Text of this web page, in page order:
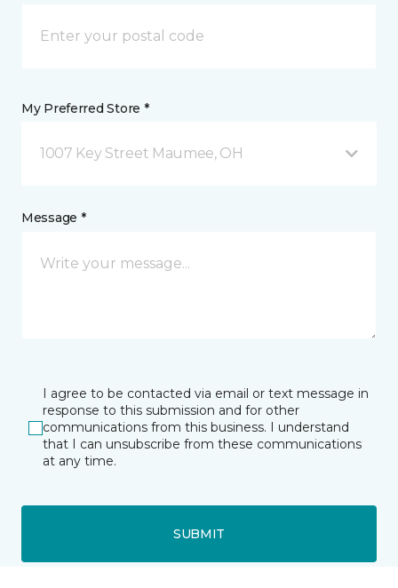
My Preferred Store *
1007 Key Street Maumee, OH
Message *
I agree to be contacted via email or text message in
response to this submission and for other
communications from this business. I understand
that I can unsubscribe from these communications
at any time.
SUBMIT